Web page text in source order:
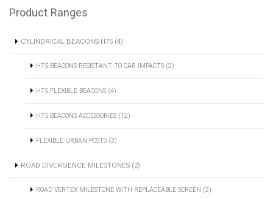
Product Ranges
CYLINDRICAL BEACONS H75 (4)
H75 BEACONS RESISTANT TO CAR IMPACTS (2)
H75 FLEXIBLE BEACONS (4)
H75 BEACONS ACCESSORIES (12)
FLEXIBLE URBAN POSTS (3)
ROAD DIVERGENCE MILESTONES (2)
ROAD VERTEX MILESTONE WITH REPLACEABLE SCREEN (2)